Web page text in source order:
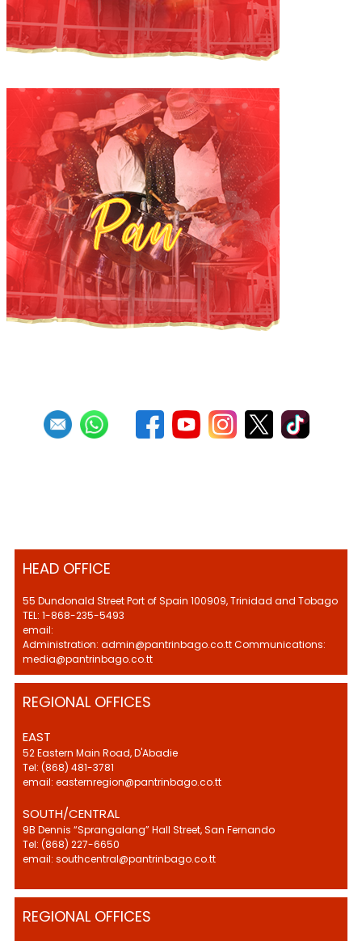
HEAD OFFICE
55 Dundonald Street Port of Spain 100909, Trinidad and Tobago
TEL: 1-868-235-5493
email:
Administration: admin@pantrinbago.co.tt Communications:
media@pantrinbago.co.tt
REGIONAL OFFICES
EAST
52 Eastern Main Road, D'Abadie
Tel: (868) 481-3781
email: easternregion@pantrinbago.co.tt
SOUTH/CENTRAL
9B Dennis “Sprangalang” Hall Street, San Fernando
Tel: (868) 227-6650
email: southcentral@pantrinbago.co.tt
REGIONAL OFFICES